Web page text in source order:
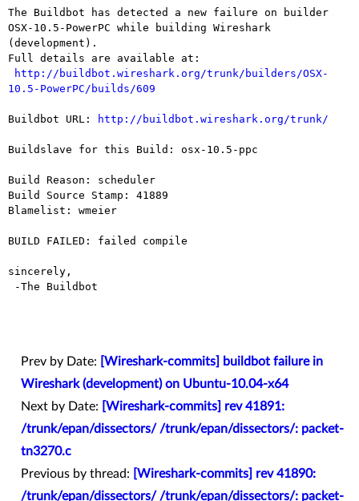
The Buildbot has detected a new failure on builder
OSX-10.5-PowerPC while building Wireshark
(development).
Full details are available at:
http://buildbot.wireshark.org/trunk/builders/OSX-
10.5-PowerPC/builds/609
Buildbot URL: http://buildbot.wireshark.org/trunk/
Buildslave for this Build: osx-10.5-ppc
Build Reason: scheduler
Build Source Stamp: 41889
Blamelist: wmeier
BUILD FAILED: failed compile
sincerely,
Prev by Date:
[Wireshark-commits] buildbot failure in
Wireshark (development) on Ubuntu-10.04-x64
Next by Date:
[Wireshark-commits] rev 41891:
/trunk/epan/dissectors/ /trunk/epan/dissectors/: packet-
tn3270.c
Previous by thread:
[Wireshark-commits] rev 41890:
/trunk/epan/dissectors/ /trunk/epan/dissectors/: packet-